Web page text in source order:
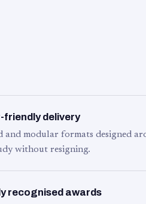
friendly delivery
and modular formats designed
without resigning.
recognised awards